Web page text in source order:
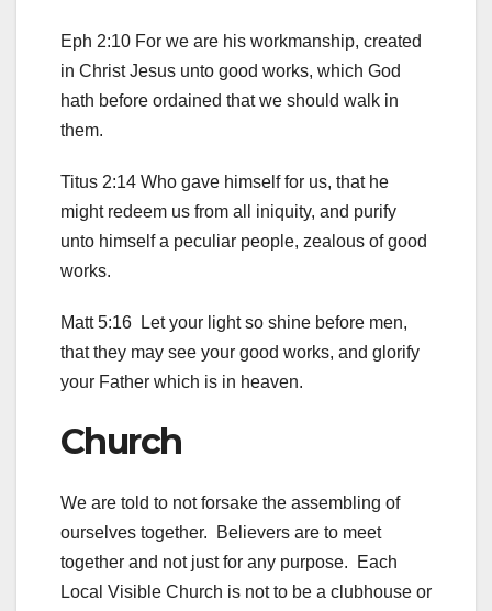
Eph 2:10 For we are his workmanship, created
in Christ Jesus unto good works, which God
hath before ordained that we should walk in
them.
Titus 2:14 Who gave himself for us, that he
might redeem us from all iniquity, and purify
unto himself a peculiar people, zealous of good
works.
Matt 5:16 Let your light so shine before men,
that they may see your good works, and glorify
your Father which is in heaven.
Church
We are told to not forsake the assembling of
ourselves together. Believers are to meet
together and not just for any purpose. Each
Local Visible Church is not to be a clubhouse or